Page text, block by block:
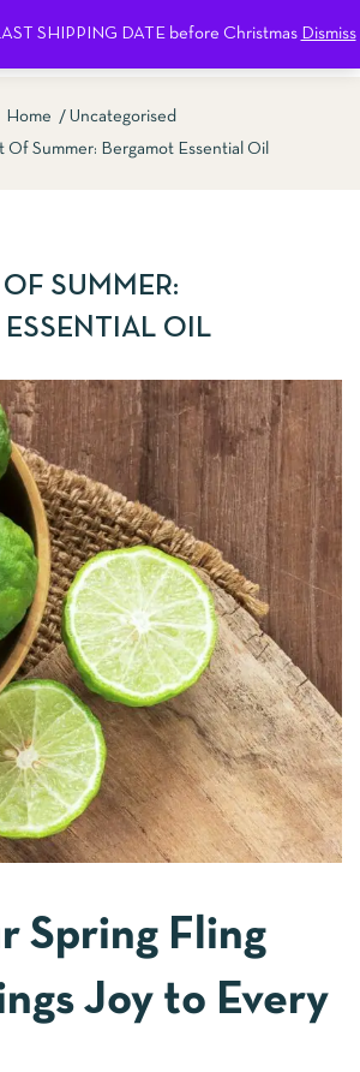
SHIPPING DATE before Christmas Dismiss
Home
Uncategorised
Of Summer: Bergamot Essential Oil
SUMMER:
ESSENTIAL OIL
Spring Fling
Joy to Every